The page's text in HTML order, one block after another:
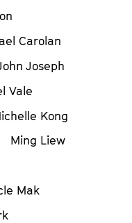
Carolan
Joseph
Vale
Kong
Ming Liew
Mak